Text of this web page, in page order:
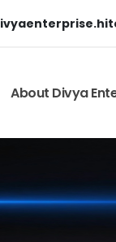
About Divya